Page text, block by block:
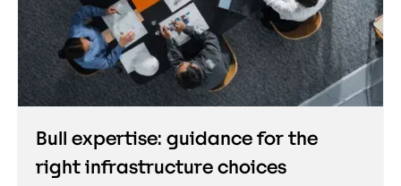
Bull expertise: guidance for the
right infrastructure choices